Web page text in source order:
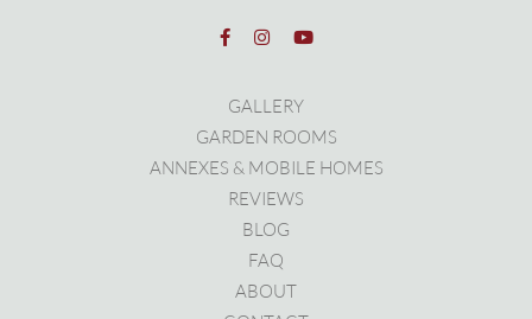
GALLERY
GARDEN ROOMS
ANNEXES & MOBILE HOMES
REVIEWS
BLOG
FAQ
ABOUT